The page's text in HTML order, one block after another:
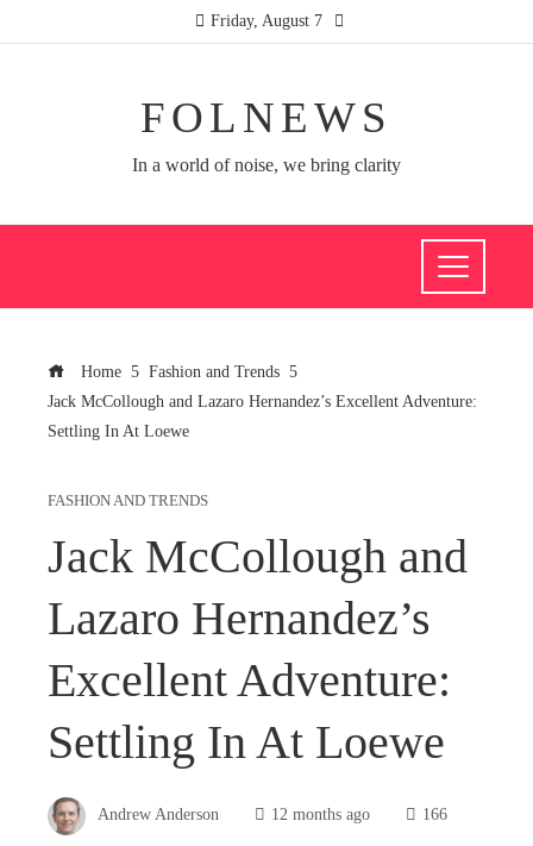
Friday, August 7
FOLNEWS
In a world of noise, we bring clarity
Home
Fashion and Trends
Jack McCollough and Lazaro Hernandez’s Excellent Adventure:
Settling In At Loewe
FASHION AND TRENDS
Jack McCollough and
Lazaro Hernandez’s
Excellent Adventure:
Settling In At Loewe
Andrew Anderson 12 months ago 166